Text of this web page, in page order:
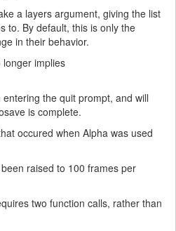
a layers argument, giving the list
to. By default, this is only the
in their behavior.
implies
the quit prompt, and will
is complete.
occured when Alpha was used
raised to 100 frames per
two function calls, rather than